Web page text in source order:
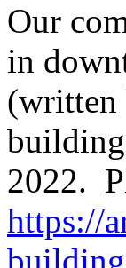
Our
in
(written
2022.
https://